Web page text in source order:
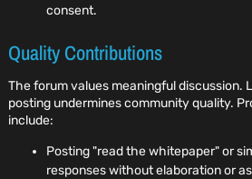
consent.
Quality Contributions
The forum values meaningful discussion.
posting undermines community quality.
include:
Posting "read the whitepaper" or
responses without elaboration or